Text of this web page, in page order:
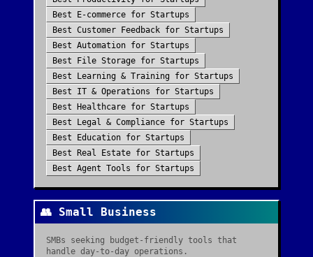
Best
E-commerce for Startups
Best Customer Feedback for Startups
Best Automation for Startups
Best
File Storage for Startups
Best
Learning & Training for Startups
Best IT & Operations for Startups
Best
Healthcare for Startups
Best
Legal & Compliance for Startups
Best
Education for Startups
Best
Real Estate for Startups
Best Agent Tools for Startups
👥 Small Business
SMBs seeking budget-friendly tools that
handle day-to-day operations.